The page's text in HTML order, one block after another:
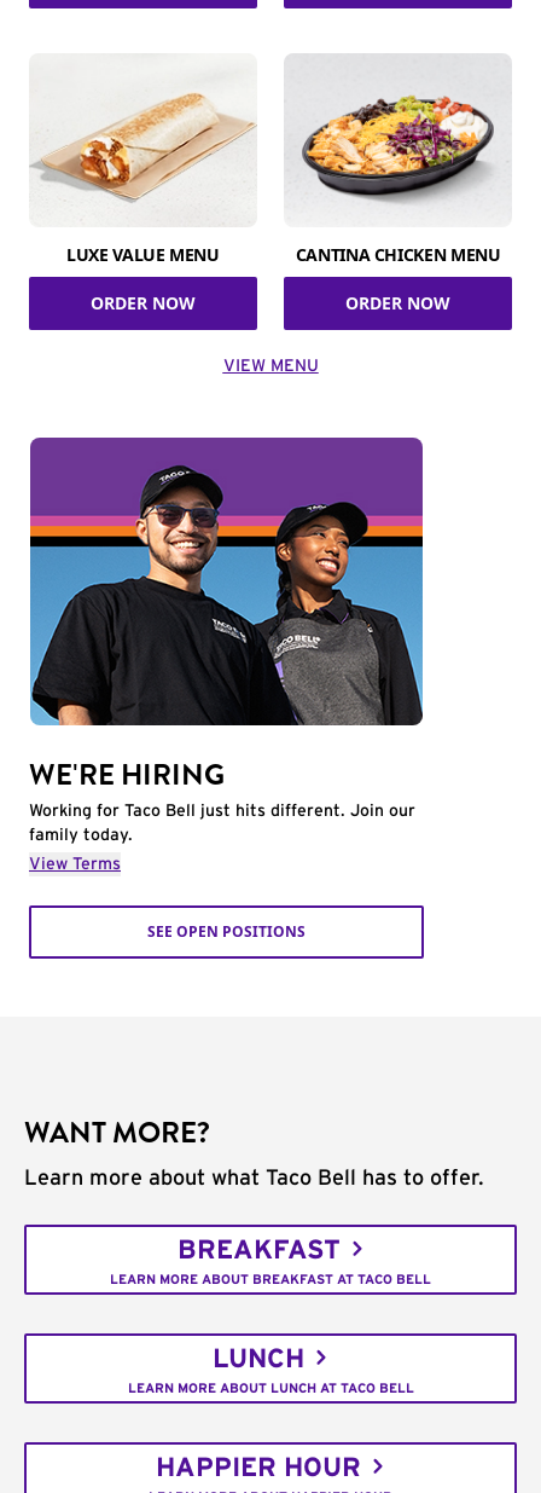
LUXE VALUE MENU
ORDER NOW
CANTINA CHICKEN MENU
ORDER NOW
VIEW MENU
WE'RE HIRING
Working for Taco Bell just hits different. Join our
family today.
View Terms
SEE OPEN POSITIONS
WANT MORE?
Learn more about what Taco Bell has to offer.
BREAKFAST
LEARN MORE ABOUT BREAKFAST AT TACO BELL
LUNCH
LEARN MORE ABOUT LUNCH AT TACO BELL
HAPPIER HOUR